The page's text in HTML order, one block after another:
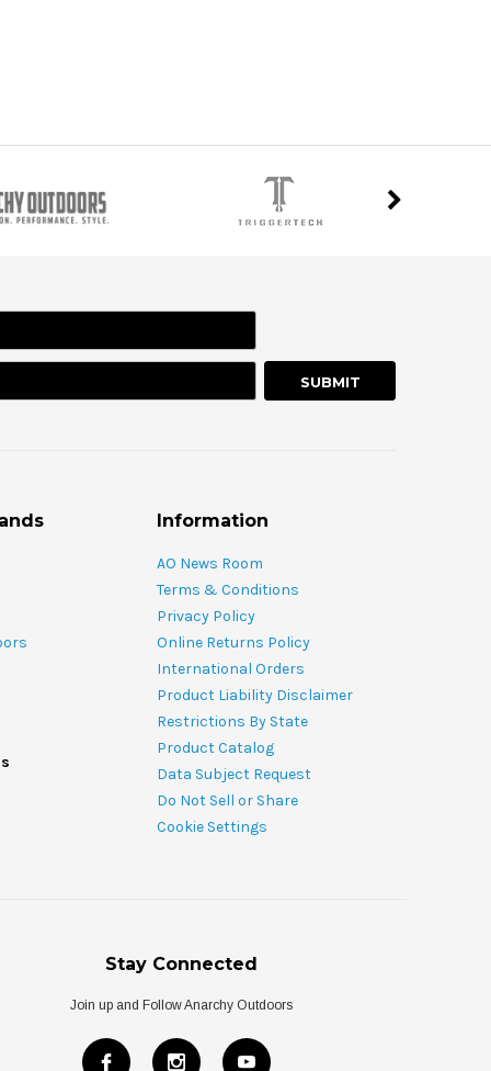
Information
AO News Room
Terms & Conditions
Privacy Policy
Online Returns Policy
International Orders
Product Liability Disclaimer
Restrictions By State
Product Catalog
Data Subject Request
Do Not Sell or Share
Cookie Settings
Stay Connected
Join up and Follow Anarchy Outdoors